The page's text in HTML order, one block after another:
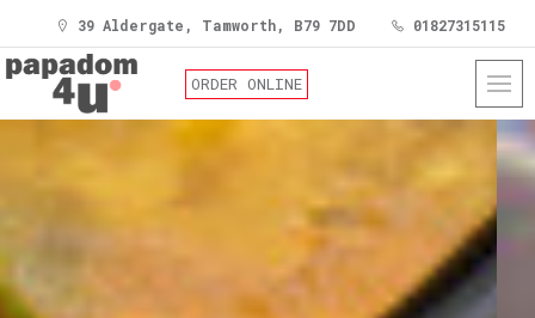
39 Aldergate, Tamworth, B79 7DD 01827315115
ORDER ONLINE